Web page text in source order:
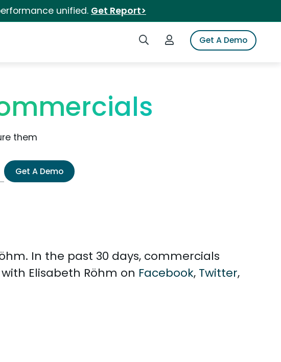
unified. Get Report>
Search iSpotLogin to iSpotGet A Demo
them
Get A Demo
In the past 30 days, commercials
Elisabeth Röhm on Facebook, Twitter,